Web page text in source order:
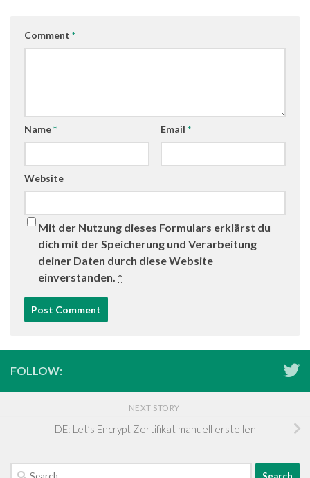
Comment *
Name* Email *
Website
Mit der Nutzung dieses Formulars erklärst du
dich mit der Speicherung und Verarbeitung
deiner Daten durch diese Website
einverstanden. *
FOLLOW:
NEXT STORY
DE: Let’s Encrypt Zertifikat manuell erstellen
Search